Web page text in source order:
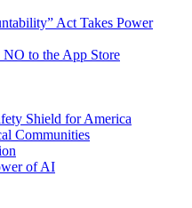
Act Takes Power
to the App Store
Shield for America
Communities
of AI